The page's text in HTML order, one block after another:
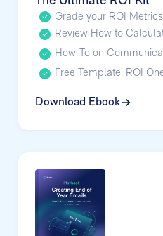
Grade your ROI
Review How to
How-To on
Free Template: ROI
Download Ebook